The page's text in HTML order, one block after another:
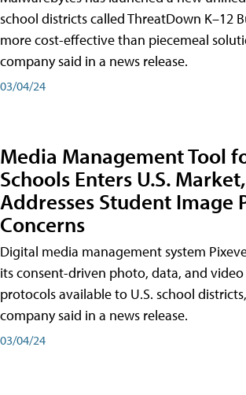
school districts called ThreatDown K–12
more cost-effective than piecemeal
company said in a news release.
03/04/24
Media Management Tool
Schools Enters U.S. Market,
Addresses Student Image
Concerns
Digital media management system
its consent-driven photo, data, and
protocols available to U.S. school
company said in a news release.
03/04/24